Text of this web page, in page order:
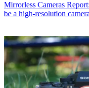
Mirrorless Cameras
be a high-resolution